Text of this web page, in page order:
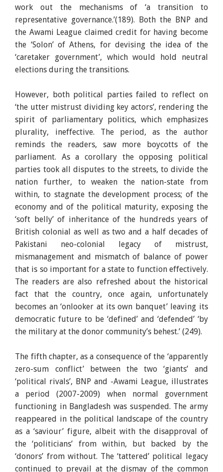
work out the mechanisms of ‘a transition to
representative governance.’(189). Both the BNP and
the Awami League claimed credit for having become
the ‘Solon’ of Athens, for devising the idea of the
‘caretaker government’, which would hold neutral
elections during the transitions.
However, both political parties failed to reflect on
‘the utter mistrust dividing key actors’, rendering the
spirit of parliamentary politics, which emphasizes
plurality, ineffective. The period, as the author
reminds the readers, saw more boycotts of the
parliament. As a corollary the opposing political
parties took all disputes to the streets, to divide the
nation further, to weaken the nation-state from
within, to stagnate the development process; of the
economy and of the political maturity, exposing the
‘soft belly’ of inheritance of the hundreds years of
British colonial as well as two and a half decades of
Pakistani neo-colonial legacy of mistrust,
mismanagement and mismatch of balance of power
that is so important for a state to function effectively.
The readers are also refreshed about the historical
fact that the country, once again, unfortunately
becomes an ‘onlooker at its own banquet’ leaving its
democratic future to be ‘defined’ and ‘defended’ ‘by
the military at the donor community’s behest.’ (249).
The fifth chapter, as a consequence of the ‘apparently
zero-sum conflict’ between the two ‘giants’ and
‘political rivals’, BNP and -Awami League, illustrates
a period (2007-2009) when normal government
functioning in Bangladesh was suspended. The army
reappeared in the political landscape of the country
as a ‘saviour’ figure, albeit with the disapproval of
the ‘politicians’ from within, but backed by the
‘donors’ from without. The ‘tattered’ political legacy
continued to prevail at the dismay of the common